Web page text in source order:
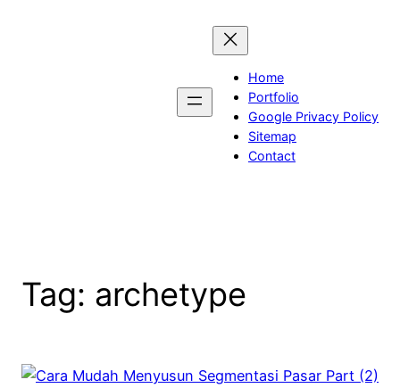
Home
Portfolio
Google Privacy Policy
Sitemap
Contact
Tag: archetype